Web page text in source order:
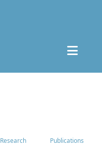
Research Publications